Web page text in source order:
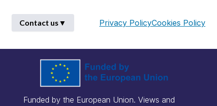
Contact us ▼ Privacy PolicyCookies Policy
First Name
Funded by the European Union. Views and